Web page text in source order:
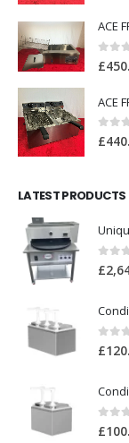
ACE
0out
£
ACE
0out
£
LATEST PRODUCTS
0out
£
0out
£
0out
£